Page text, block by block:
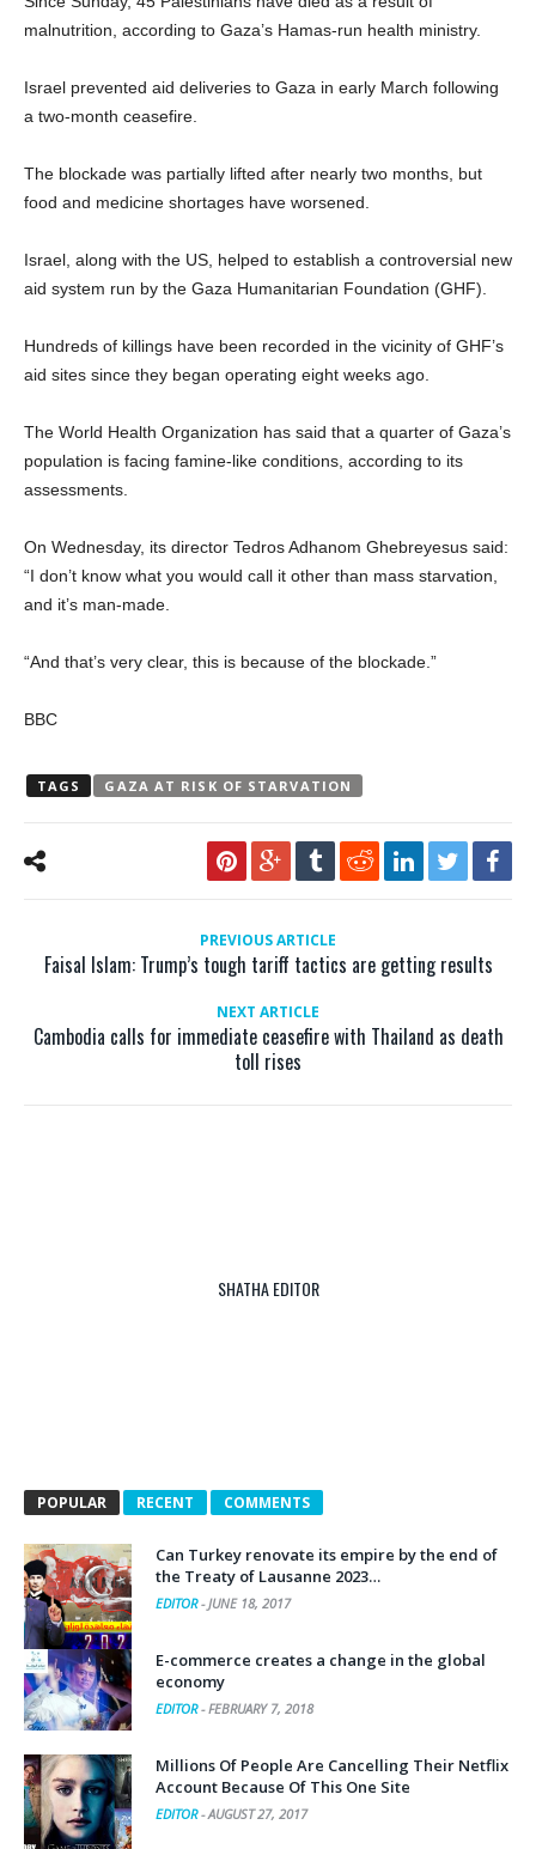
malnutrition, according to Gaza’s Hamas-run health ministry.
Israel prevented aid deliveries to Gaza in early March following
a two-month ceasefire.
The blockade was partially lifted after nearly two months, but
food and medicine shortages have worsened.
Israel, along with the US, helped to establish a controversial new
aid system run by the Gaza Humanitarian Foundation (GHF).
Hundreds of killings have been recorded in the vicinity of GHF’s
aid sites since they began operating eight weeks ago.
The World Health Organization has said that a quarter of Gaza’s
population is facing famine-like conditions, according to its
assessments.
On Wednesday, its director Tedros Adhanom Ghebreyesus said:
“I don’t know what you would call it other than mass starvation,
and it’s man-made.
“And that’s very clear, this is because of the blockade.”
BBC
TAGS GAZA AT RISK OF STARVATION
PREVIOUS ARTICLE
Faisal Islam: Trump’s tough tariff tactics are getting results
NEXT ARTICLE
Cambodia calls for immediate ceasefire with Thailand as death
toll rises
SHATHA EDITOR
POPULAR RECENT COMMENTS
Can Turkey renovate its empire by the end of
the Treaty of Lausanne 2023…
EDITOR-JUNE 18, 2017
E-commerce creates a change in the global
economy
EDITOR-FEBRUARY 7, 2018
Millions Of People Are Cancelling Their Netflix
Account Because Of This One Site
EDITOR-AUGUST 27, 2017